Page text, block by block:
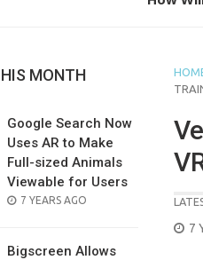
MONTH
Google Search Now
Uses AR to Make
Full-sized Animals
Viewable for Users
POSTED
7 YEARS AGO
Bigscreen Allows
7